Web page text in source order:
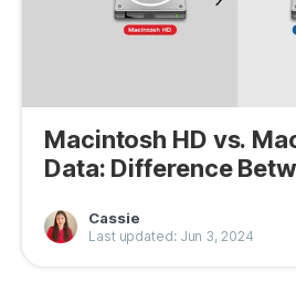
Macintosh HD vs.
Data: Difference
Cassie
Last updated: Jun 3, 2024